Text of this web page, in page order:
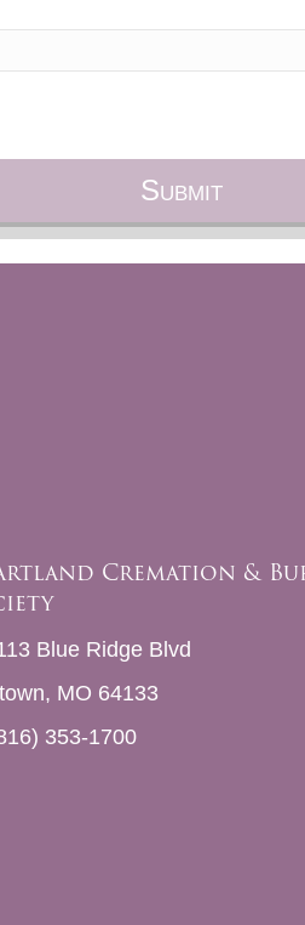
Cremation &
Blue Ridge Blvd
MO 64133
353-1700